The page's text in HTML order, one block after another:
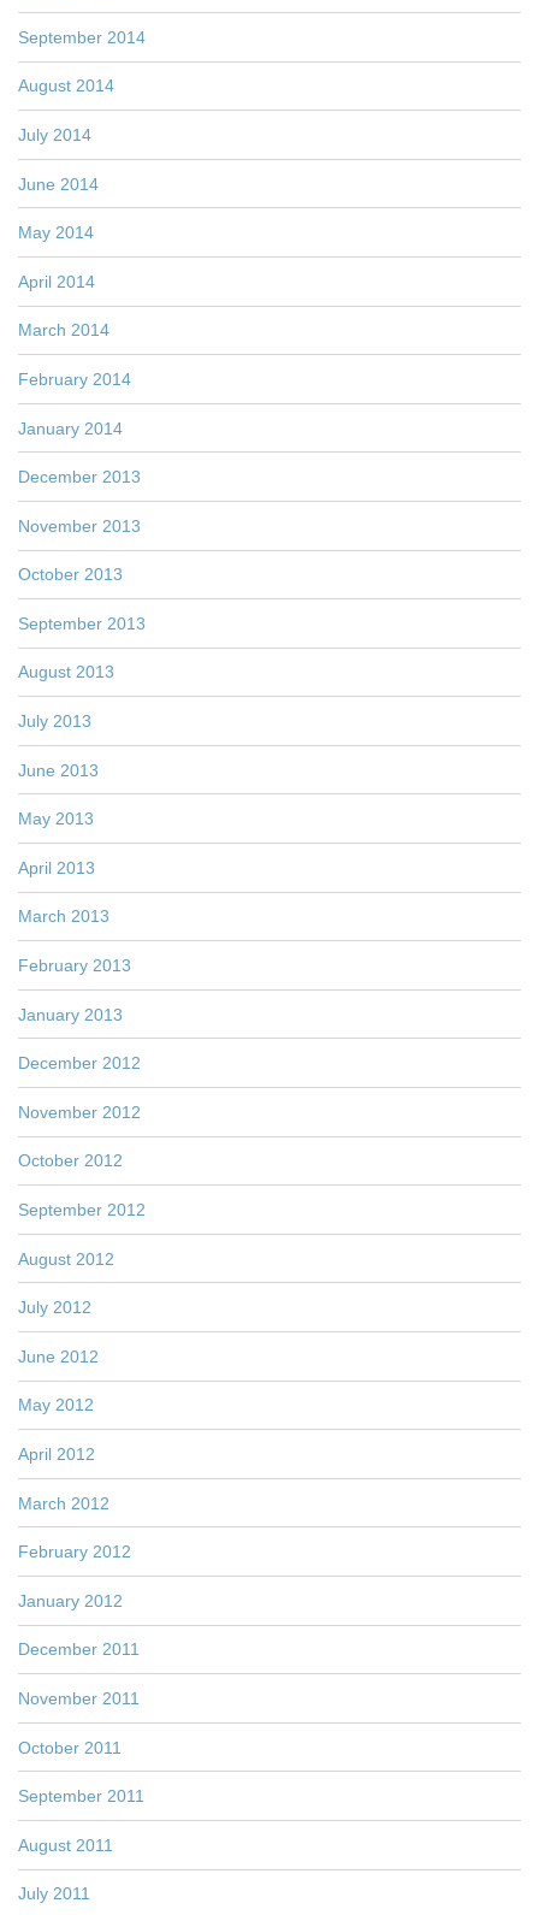
September 2014
August 2014
July 2014
June 2014
May 2014
April 2014
March 2014
February 2014
January 2014
December 2013
November 2013
October 2013
September 2013
August 2013
July 2013
June 2013
May 2013
April 2013
March 2013
February 2013
January 2013
December 2012
November 2012
October 2012
September 2012
August 2012
July 2012
June 2012
May 2012
April 2012
March 2012
February 2012
January 2012
December 2011
November 2011
October 2011
September 2011
August 2011
July 2011